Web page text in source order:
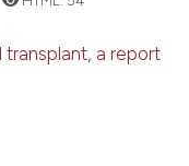
a report